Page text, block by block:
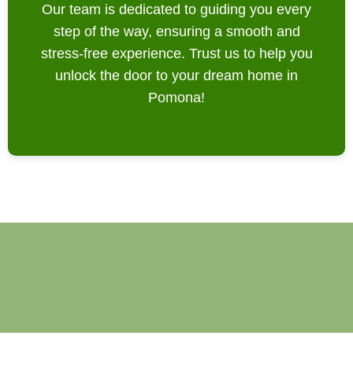
Our team is dedicated to guiding you every
step of the way, ensuring a smooth and
stress-free experience. Trust us to help you
unlock the door to your dream home in
Pomona!